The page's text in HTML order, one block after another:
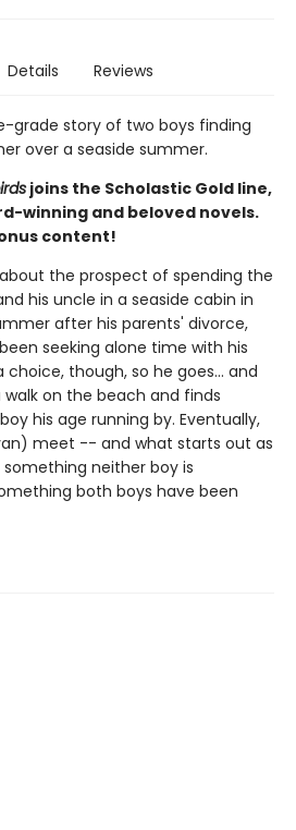
Details Reviews
grade story of two boys finding
over a seaside summer.
joins the Scholastic Gold line,
winning and beloved novels.
content!
the prospect of spending the
his uncle in a seaside cabin in
after his parents' divorce,
seeking alone time with his
choice, though, so he goes... and
on the beach and finds
his age running by. Eventually,
meet -- and what starts out as
neither boy is
both boys have been